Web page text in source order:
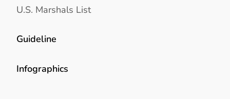
U.S. Marshals List
Guideline
Infographics